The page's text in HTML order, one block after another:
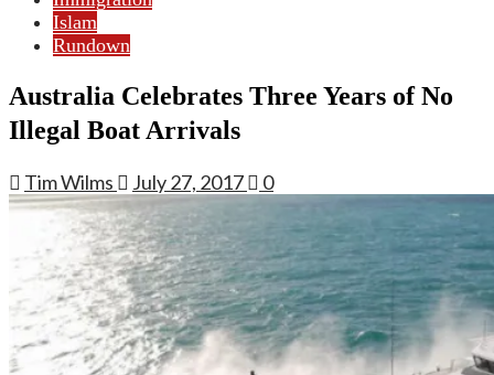
Islam
Rundown
Australia Celebrates Three Years of No
Illegal Boat Arrivals
Tim Wilms July 27, 2017 0